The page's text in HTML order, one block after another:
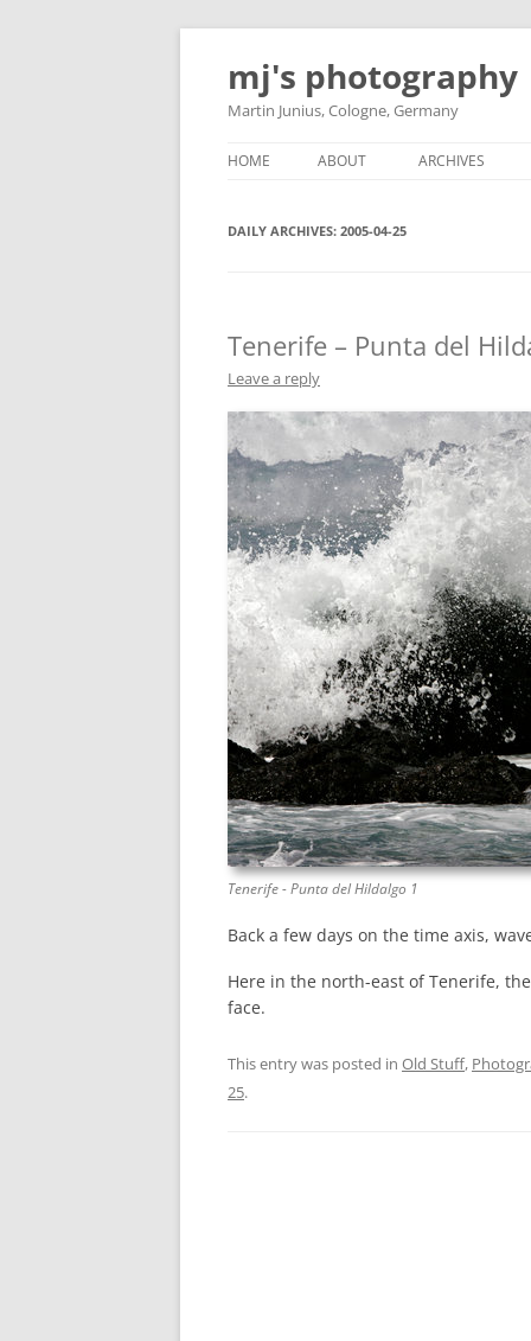
Skip
content
mj's photography
Martin Junius, Cologne, Germany
HOME ABOUT ARCHIVES
DAILY ARCHIVES: 2005-04-25
Tenerife – Punta del
Leave a reply
Tenerife - Punta del Hildalgo 1
Back a few days on the time axis,
Here in the north-east of Tenerife,
face.
This entry was posted in Old Stuff,
25.